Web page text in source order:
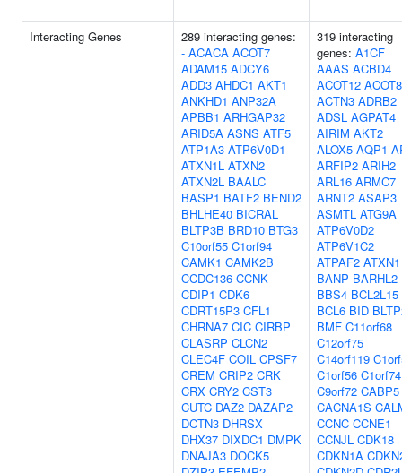
Interacting Genes
289 interacting genes:
- ACACA ACOT7
ADAM15 ADCY6
ADD3 AHDC1 AKT1
ANKHD1 ANP32A
APBB1 ARHGAP32
ARID5A ASNS ATF5
ATP1A3 ATP6V0D1
ATXN1L ATXN2
ATXN2L BAALC
BASP1 BATF2 BEND2
BHLHE40 BICRAL
BLTP3B BRD10 BTG3
C10orf55 C1orf94
CAMK1 CAMK2B
CCDC136 CCNK
CDIP1 CDK6
CDRT15P3 CFL1
CHRNA7 CIC CIRBP
CLASRP CLCN2
CLEC4F COIL CPSF7
CREM CRIP2 CRK
CRX CRY2 CST3
CUTC DAZ2 DAZAP2
DCTN3 DHRSX
DHX37 DIXDC1 DMPK
DNAJA3 DOCK5
319 interacting
genes: A1CF
AAAS ACBD4
ACOT12 ACOT8
ACTN3 ADRB2
ADSL AGPAT4
AIRIM AKT2
ALOX5 AQP1
ARFIP2 ARIH2
ARL16 ARMC7
ARNT2 ASAP3
ASMTL ATG9A
ATP6V0D2
ATP6V1C2
ATPAF2 ATXN1
BANP BARHL2
BBS4 BCL2L15
BCL6 BID
BMF C11orf68
C12orf75
C14orf119
C1orf56 C1orf74
C9orf72 CABP5
CACNA1S
CCNC CCNE1
CCNJL CDK18
CDKN1A